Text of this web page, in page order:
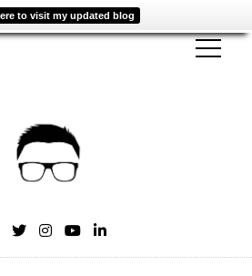
to visit my updated blog